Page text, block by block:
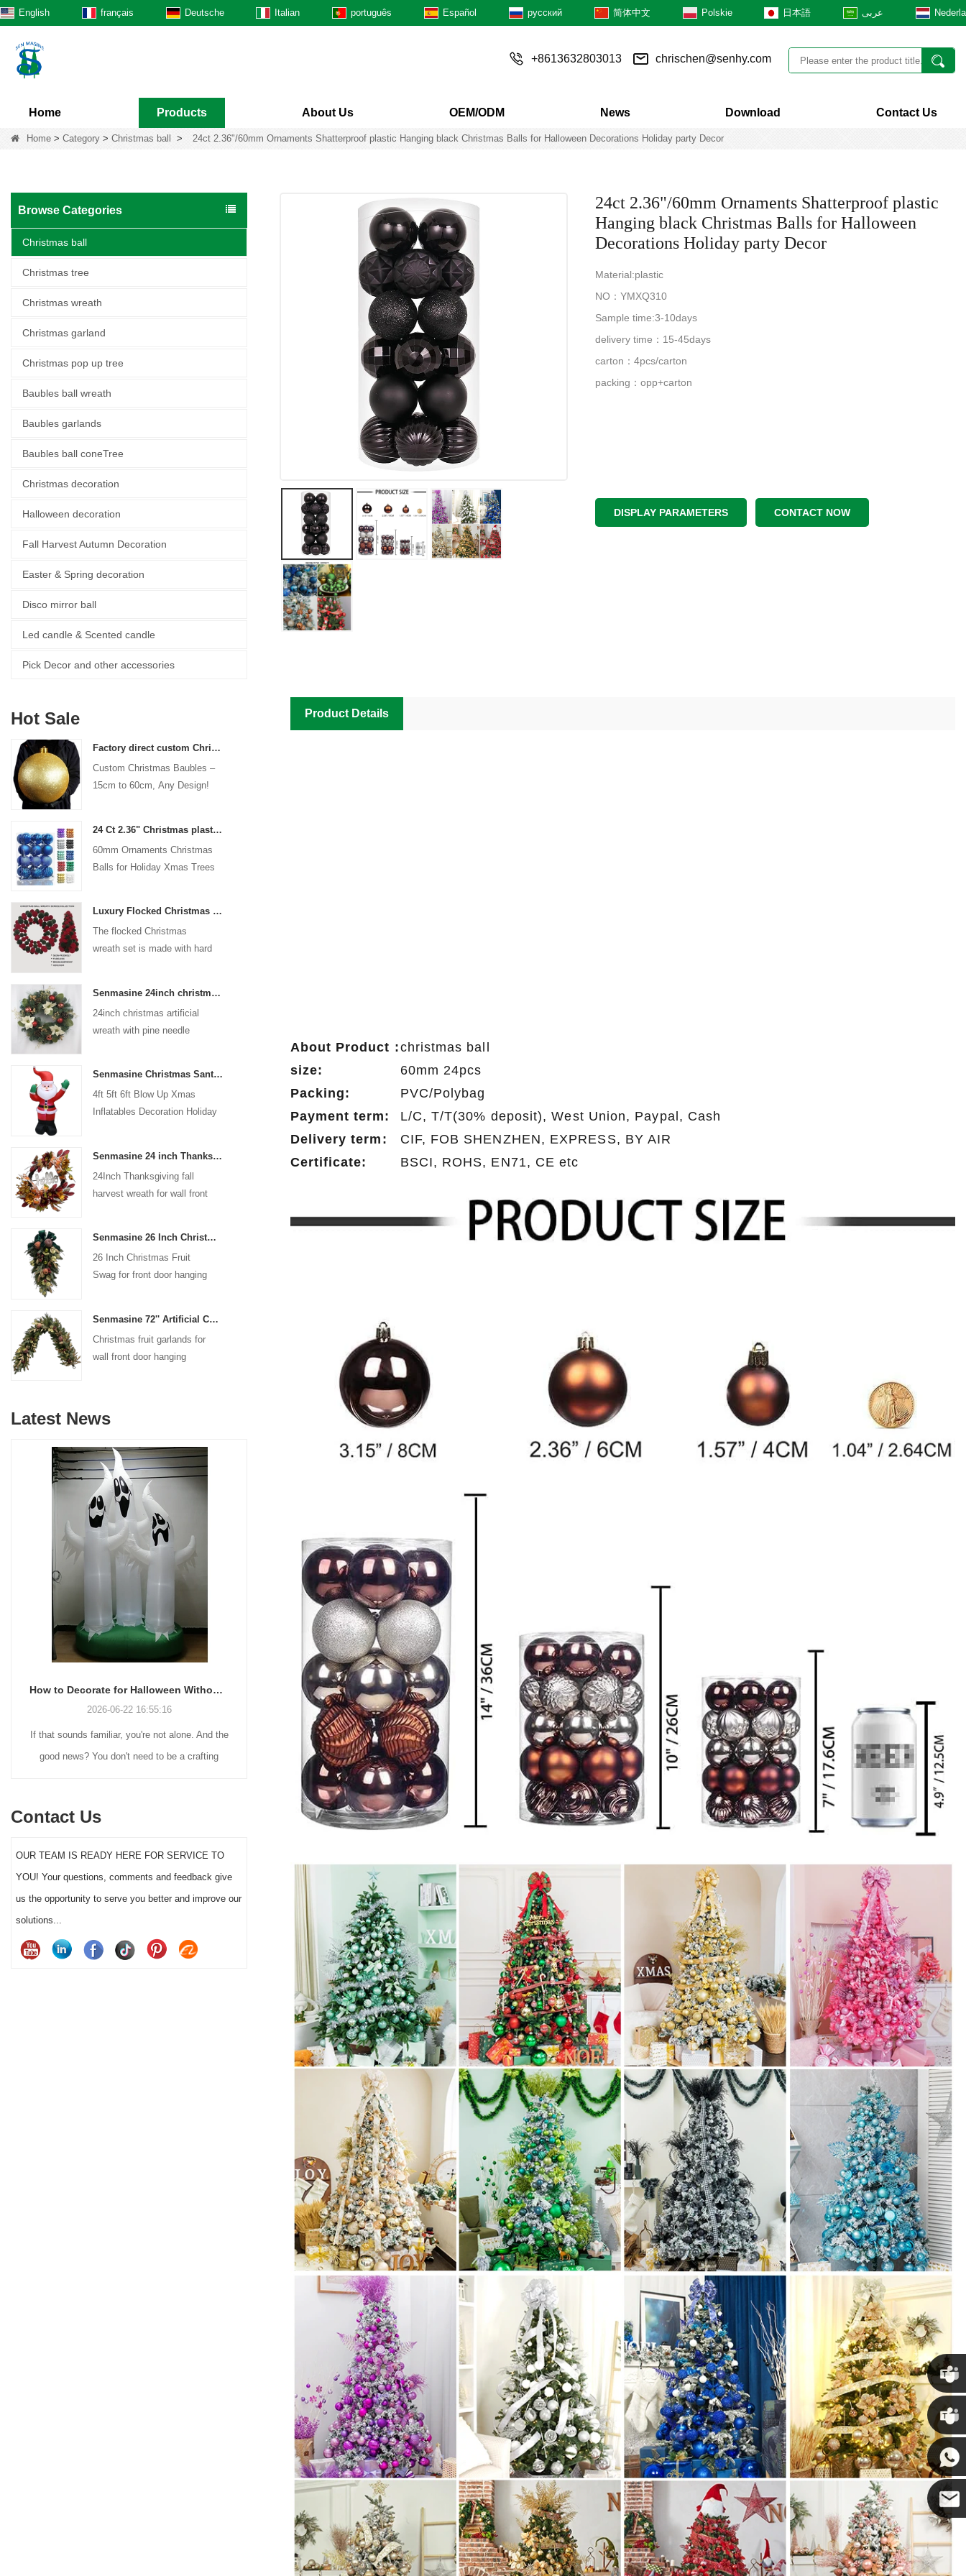
English français Deutsche Italian português Español русский 简体中文 Polskie 日本語 عربى
+8613632803013 chrischen@senhy.com
Home Products About Us OEM/ODM News Download Contact Us
Home > Category > Christmas ball > 24ct 2.36"/60mm Ornaments Shatterproof plastic Hanging black Christmas Balls for Halloween Decorations Holiday party Decor
Browse Categories
Christmas ball
Christmas tree
Christmas wreath
Christmas garland
Christmas pop up tree
Baubles ball wreath
Baubles garlands
Baubles ball coneTree
Christmas decoration
Halloween decoration
Fall Harvest Autumn Decoration
Easter & Spring decoration
Disco mirror ball
Led candle & Scented candle
Pick Decor and other accessories
Hot Sale
Factory direct custom Christmas ball big ornaments large baubles 15cm - 60cm xmas logo balls
Custom Christmas Baubles –
15cm to 60cm, Any Design!
24 Ct 2.36" Christmas plastic Ball for Hanging Ornament Decorations Xmas Shatterproof Balls Holiday Party decorative
60mm Ornaments Christmas
Balls for Holiday Xmas Trees
Luxury Flocked Christmas Ball Wreath 3-Piece Set Garland + Ornament Cone Tree + Wreath Christmas Decor Set
The flocked Christmas
wreath set is made with hard
and eco-friendly flocking glue.
Senmasine 24inch christmas artificial wreath with pine needle pinecone poinsettia red ball gold berries branch
24inch christmas artificial
wreath with pine needle
Senmasine Christmas Santa Claus Inflatable Blow Up Xmas Inflatables Decoration Holiday Winter Indoor Outdoor
4ft 5ft 6ft Blow Up Xmas
Inflatables Decoration Holiday
Senmasine 24 inch Thanksgiving Fall Harvest Wreath with Hello Sign Fall Harvest Leaves Sunflower Pumpkin Pattern Bow
24Inch Thanksgiving fall
harvest wreath for wall front
Senmasine 26 Inch Christmas Fruit Swag With Ribbon Bows Artificial Pvc Branch Leaves
26 Inch Christmas Fruit
Swag for front door hanging
Senmasine 72'' Artificial Christmas Fruit garland for Stairs fireplace hanging decoration
Christmas fruit garlands for
wall front door hanging
Latest News
How to Decorate for Halloween Without Losing Your Mind (or Your Weekend)
2026-06-22 16:55:16
If that sounds familiar, you're not alone. And the
good news? You don't need to be a crafting
2026-06-18 17:18:38
Many holiday buyers are returning to nostalgic
Christmas decorations while still looking for
practical outdoor display solutions. From
vintage blow mold Santas to soft-touch flocked
figures and giant inflatable displays, each style
the right Santa decoration can significantly
impact holiday sales and consumer
satisfaction.
2026-05-22 15:37:50
No Halloween setup feels complete
without fake pumpkins. They bring out the
spooky and fun side of the season better than
any other decoration.
2026-05-06 15:28:43
For over 20 years, Sen Masine has made
premium large Christmas trees and tower
Christmas trees in Guangdong, China. Our
holiday displays light up landmarks around the
world, from zoo plazas in Canada to art center
Contact Us
OUR TEAM IS READY HERE FOR SERVICE TO
YOU! Your questions, comments and feedback give
us the opportunity to serve you better and improve our
solutions...
24ct 2.36"/60mm Ornaments Shatterproof plastic
Hanging black Christmas Balls for Halloween
Decorations Holiday party Decor
Material:plastic
NO：YMXQ310
Sample time:3-10days
delivery time：15-45days
carton：4pcs/carton
packing：opp+carton
DISPLAY PARAMETERS CONTACT NOW
Product Details
About Product :christmas ball
size:
60mm 24pcs
Packing:
PVC/Polybag
Payment term:
L/C, T/T(30% deposit), West Union, Paypal, Cash
Delivery term:
CIF, FOB SHENZHEN, EXPRESS, BY AIR
Certificate:
BSCI, ROHS, EN71, CE etc
Chris
Kenny
Yanni
E-mail